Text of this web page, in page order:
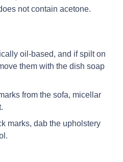
not contain acetone.
oil-based, and if spilt on
them with the dish soap
from the sofa, micellar
marks, dab the upholstery